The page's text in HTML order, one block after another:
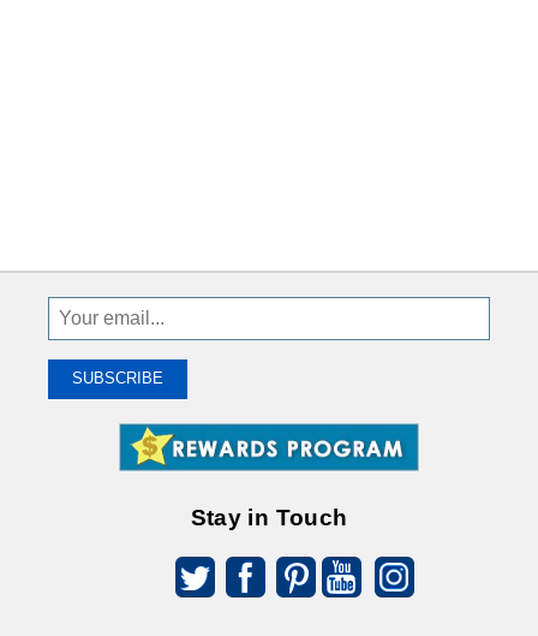
Sign
Up
Receive
SUBSCRIBE
Stay in Touch